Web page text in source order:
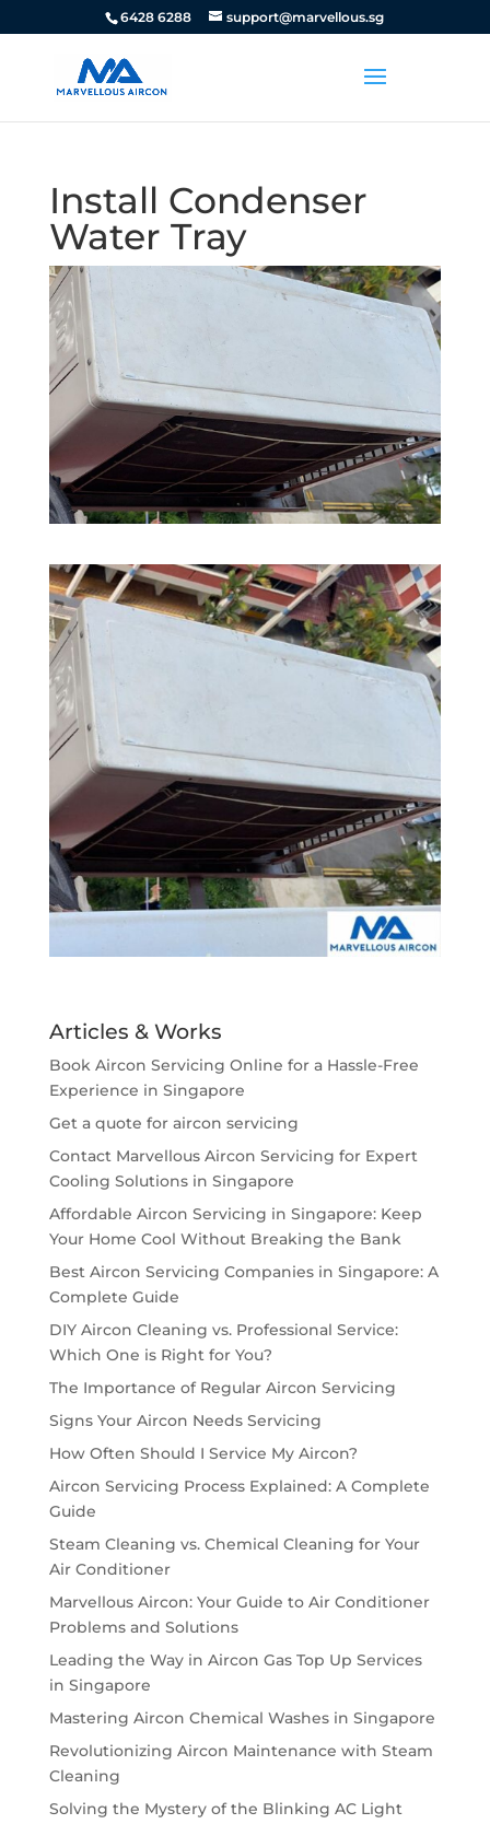
6428 6288 support@marvellous.sg
Install Condenser
Water Tray
Articles & Works
Book Aircon Servicing Online for a Hassle-Free
Experience in Singapore
Get a quote for aircon servicing
Contact Marvellous Aircon Servicing for Expert
Cooling Solutions in Singapore
Affordable Aircon Servicing in Singapore: Keep
Your Home Cool Without Breaking the Bank
Best Aircon Servicing Companies in Singapore: A
Complete Guide
DIY Aircon Cleaning vs. Professional Service:
Which One is Right for You?
The Importance of Regular Aircon Servicing
Signs Your Aircon Needs Servicing
How Often Should I Service My Aircon?
Aircon Servicing Process Explained: A Complete
Guide
Steam Cleaning vs. Chemical Cleaning for Your
Air Conditioner
Marvellous Aircon: Your Guide to Air Conditioner
Problems and Solutions
Leading the Way in Aircon Gas Top Up Services
in Singapore
Mastering Aircon Chemical Washes in Singapore
Revolutionizing Aircon Maintenance with Steam
Cleaning
Solving the Mystery of the Blinking AC Light